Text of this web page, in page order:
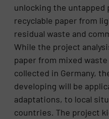
unlocking the
recyclable paper from
residual waste and
While the project
paper from mixed
collected in Germany,
developing will be
adaptations, to local
countries. The project